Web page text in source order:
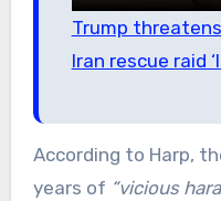
Trump
Iran rescue raid
According to Harp,
years of “vicious